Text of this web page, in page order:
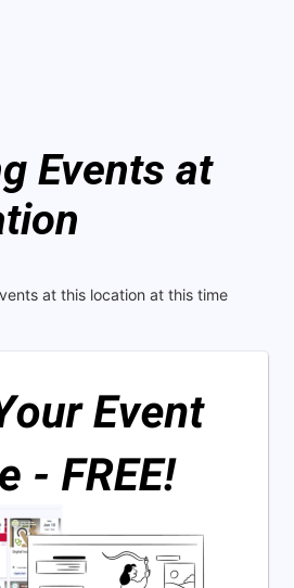
Events at
at this location at this time